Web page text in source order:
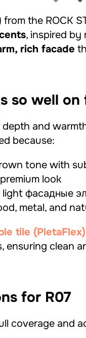
the ROCK
, inspired by
rich facade
so well on
and
because:
tone with
look
фасадные
metal, and
tile (PletaFlex)
ensuring clean
for R07
coverage and